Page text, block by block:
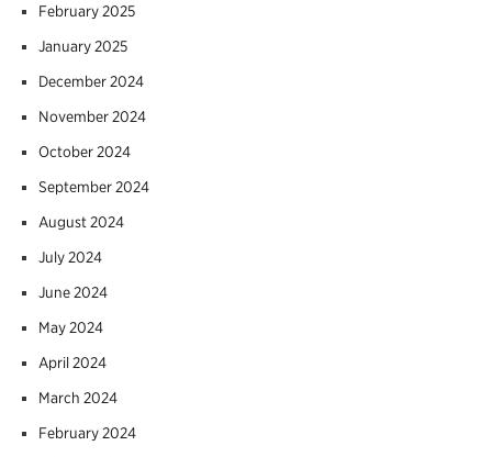
February 2025
January 2025
December 2024
November 2024
October 2024
September 2024
August 2024
July 2024
June 2024
May 2024
April 2024
March 2024
February 2024